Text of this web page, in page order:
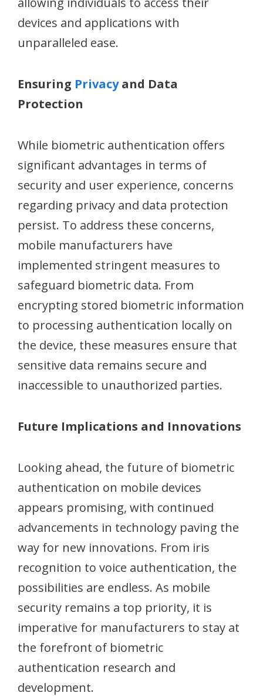
devices and applications with
unparalleled ease.
Ensuring Privacyand Data
Protection
While biometric authentication offers
significant advantages in terms of
security and user experience, concerns
regarding privacy and data protection
persist. To address these concerns,
mobile manufacturers have
implemented stringent measures to
safeguard biometric data. From
encrypting stored biometric information
to processing authentication locally on
the device, these measures ensure that
sensitive data remains secure and
inaccessible to unauthorized parties.
Future Implications and Innovations
Looking ahead, the future of biometric
authentication on mobile devices
appears promising, with continued
advancements in technology paving the
way for new innovations. From iris
recognition to voice authentication, the
possibilities are endless. As mobile
security remains a top priority, it is
imperative for manufacturers to stay at
the forefront of biometric
authentication research and
development.